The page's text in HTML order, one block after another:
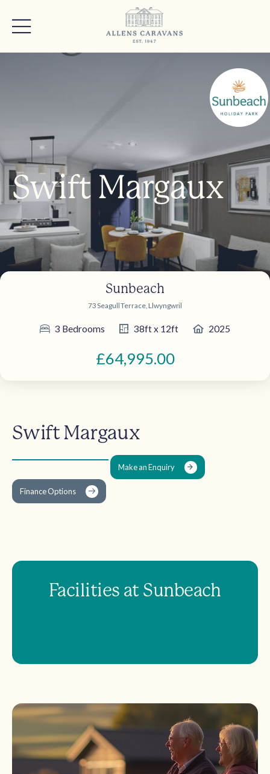
Swift Margaux
Sunbeach
73 Seagull Terrace, Llwyngwril
3 Bedrooms 38ft x 12ft 2025
£64,995.00
Swift Margaux
Make an Enquiry
Finance Options
Facilities at Sunbeach